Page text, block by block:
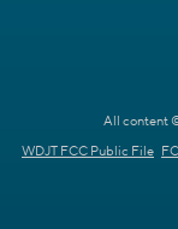
All content
WDJT FCC Public File